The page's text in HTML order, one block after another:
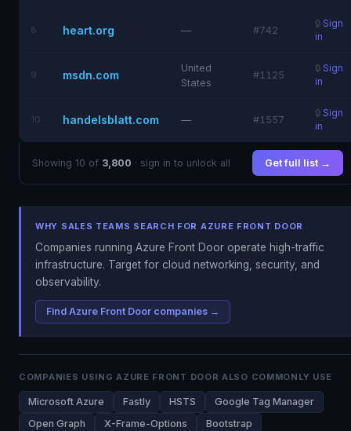
8 heart.org — #742
🔒 Sign
in
9 msdn.com
United
States
#1125
🔒 Sign
in
10 handelsblatt.com — #1557
🔒 Sign
in
Showing 10 of 3,800 · sign in to unlock all Get full list →
WHY SALES TEAMS SEARCH FOR AZURE FRONT DOOR
Companies running Azure Front Door operate high-traffic
infrastructure. Target for cloud networking, security, and
observability.
Find Azure Front Door companies →
COMPANIES USING AZURE FRONT DOOR ALSO COMMONLY USE
Microsoft Azure Fastly HSTS
Google Tag Manager
Open Graph
X-Frame-Options
Bootstrap